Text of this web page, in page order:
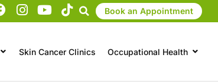
Book an Appointment
Skin Cancer Clinics Occupational Health